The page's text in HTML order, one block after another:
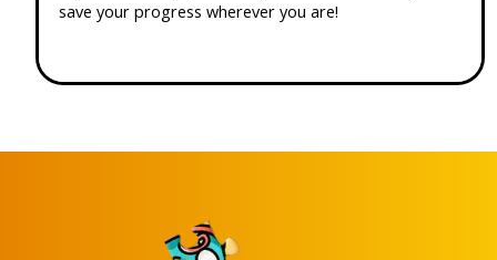
save your progress wherever you are!